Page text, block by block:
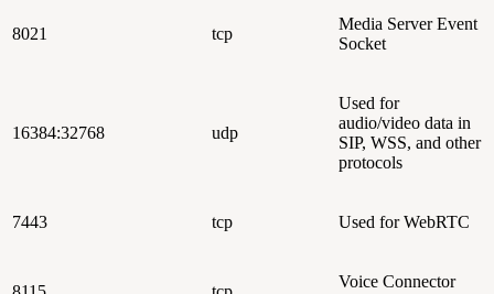
8021 tcp
Media Server Event
Socket
16384:32768 udp
Used for
audio/video data in
SIP, WSS, and other
protocols
7443 tcp Used for WebRTC
Voice Connector